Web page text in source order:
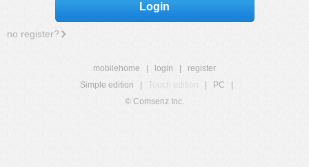
Login
no register?
mobilehome login
register
Simple edition
Touch edition PC
© Comsenz Inc.